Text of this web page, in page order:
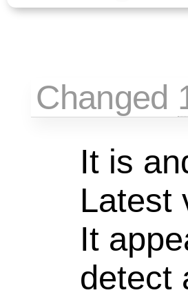
Changed
It is
Latest
It
detect